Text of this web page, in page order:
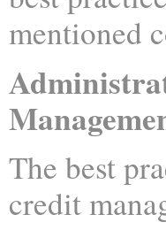
mentioned
The best
credit